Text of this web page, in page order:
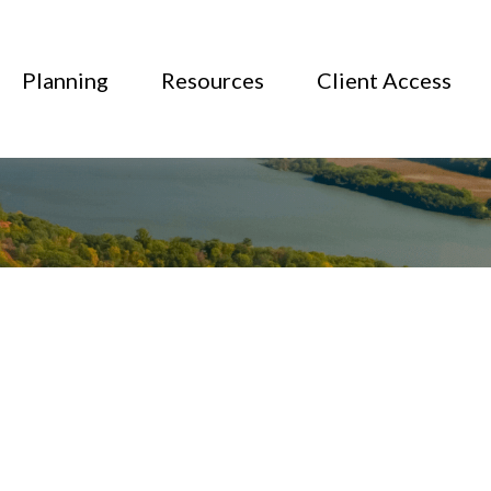
Planning Resources Client Access